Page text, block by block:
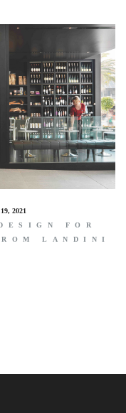
2021
FOR
LANDINI